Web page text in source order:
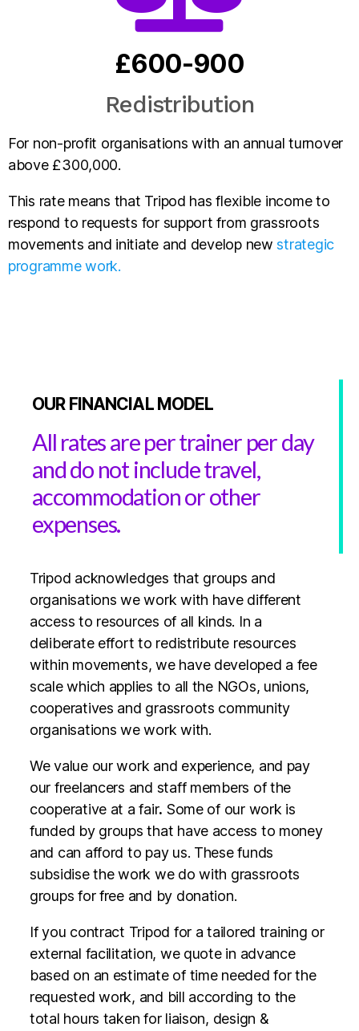
£600-900
Redistribution
For non-profit organisations with an annual turnover
above £300,000.
This rate means that Tripod has flexible income to
respond to requests for support from grassroots
movements and initiate and develop newstrategic
programme work.
OUR FINANCIAL MODEL
All rates are per trainer per day
and do not include travel,
accommodation or other
expenses.
Tripod acknowledges that groups and
organisations we work with have different
access to resources of all kinds. In a
deliberate effort to redistribute resources
within movements, we have developed a fee
scale which applies to all the NGOs, unions,
cooperatives and grassroots community
organisations we work with.
We value our work and experience, and pay
our freelancers and staff members of the
cooperative at a fair. Some of our work is
funded by groups that have access to money
and can afford to pay us. These funds
subsidise the work we do with grassroots
groups for free and by donation.
If you contract Tripod for a tailored training or
external facilitation, we quote in advance
based on an estimate of time needed for the
requested work, and bill according to the
total hours taken for liaison, design &